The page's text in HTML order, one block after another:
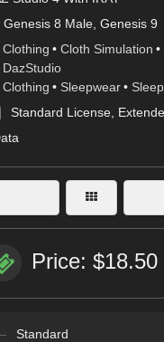
Genesis 8 Male, Genesis 9
Clothing • Cloth Simulation •
DazStudio
Clothing • Sleepwear •
Standard License,
Price: $18.50
Standard